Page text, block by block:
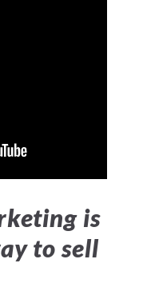
is
to sell